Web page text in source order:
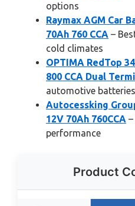
options
Raymax AGM Car
70Ah 760 CCA –
cold climates
OPTIMA RedTop
800 CCA Dual
automotive batteries
Autocessking
12V 70Ah 760CCA
performance
Product